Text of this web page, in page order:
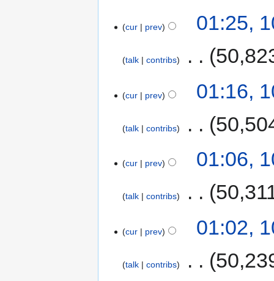
cur prev 01:25,
talk contribs
cur prev 01:16,
talk contribs
cur prev 01:06,
talk contribs
cur prev 01:02,
talk contribs